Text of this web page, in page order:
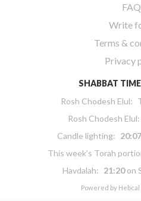
Write
Terms &
Privacy
SHABBAT
Rosh Chodesh Elul:
Rosh Chodesh Elul:
Candle lighting: 20:07
This week’s Torah
Havdalah: 21:20on
Powered by Hebcal